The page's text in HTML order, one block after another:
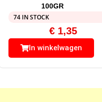
100GR
74 IN STOCK
€ 1,35
In winkelwagen